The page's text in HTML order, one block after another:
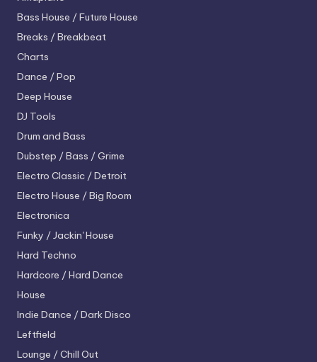
Bass House / Future House
Breaks / Breakbeat
Charts
Dance / Pop
Deep House
DJ Tools
Drum and Bass
Dubstep / Bass / Grime
Electro Classic / Detroit
Electro House / Big Room
Electronica
Funky / Jackin' House
Hard Techno
Hardcore / Hard Dance
House
Indie Dance / Dark Disco
Leftfield
Lounge / Chill Out